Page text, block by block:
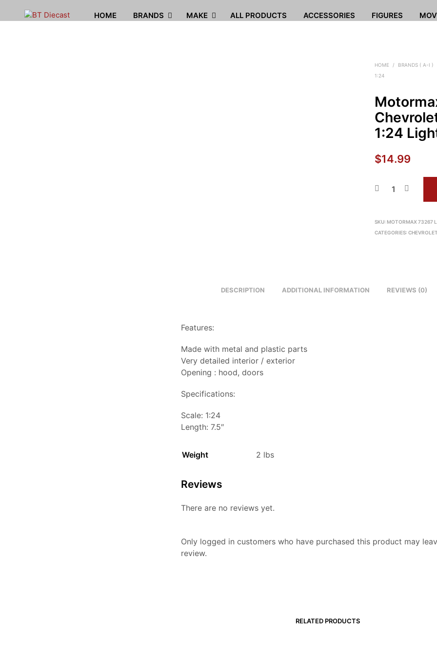
HOME BRANDS MAKE ALL PRODUCTS ACCESSORIES FIGURES
HOME /
BRANDS ( A-I )
1:24
1:24
$14.99
SKU:MOTORMAX 73267
CATEGORIES:
DESCRIPTION ADDITIONAL INFORMATION REVIEWS (0)
Features:
Made with metal and plastic parts
Very detailed interior / exterior
Opening : hood, doors
Specifications:
Scale: 1:24
Length: 7.5″
Weight 2 lbs
Reviews
There are no reviews yet.
Only logged in customers who have purchased this product may
review.
RELATED PRODUCTS